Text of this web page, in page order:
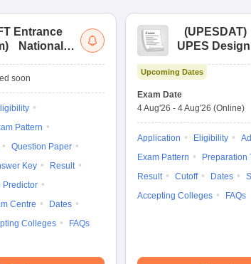
Entrance
)
National
soon
Pattern
Question Paper
Key
Result
Predictor
Centre
Dates
Colleges FAQs
(UPESDAT)
UPES Design
Upcoming Dates
Exam Date
4 Aug'26 - 4 Aug'26 (Online)
Application Eligibility
Exam Pattern
Preparation
Result
Cutoff Dates
Accepting Colleges
FAQs